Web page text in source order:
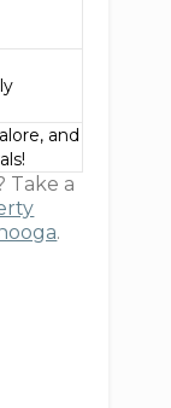
and
Take a
.